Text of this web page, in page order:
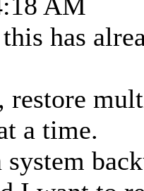
has
restore
a time.